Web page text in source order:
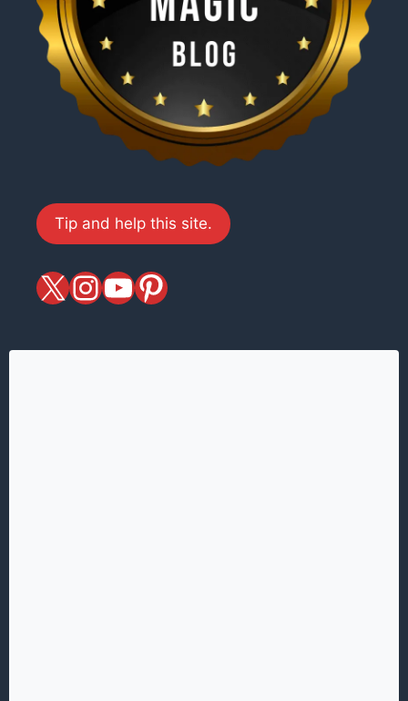
Tip and help this site.
X magiciansandmagic
YouTube
Pinterest